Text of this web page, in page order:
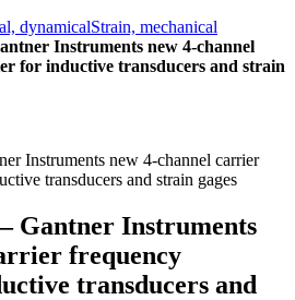
dynamicalStrain, mechanical
Instruments new 4-channel
for inductive transducers and strain
Gantner Instruments
frequency
transducers and